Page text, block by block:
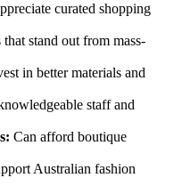
curated shopping
that stand out from mass-
in better materials and
staff and
Can afford boutique
Australian fashion